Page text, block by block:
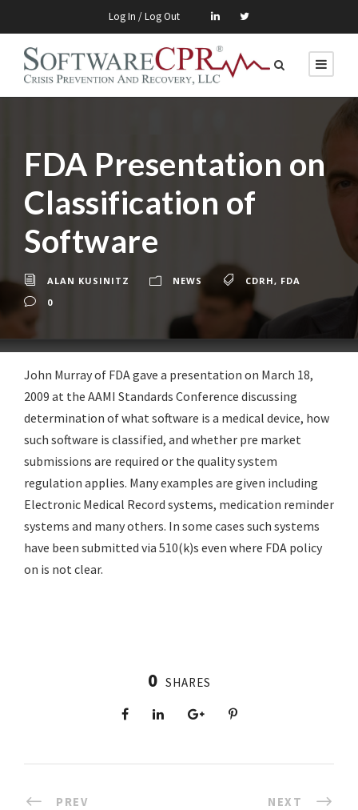
Log In / Log Out
FDA Presentation on
Classification of
Software
ALAN KUSINITZ NEWS CDRH, FDA
0
John Murray of FDA gave a presentation on March 18,
2009 at the AAMI Standards Conference discussing
determination of what software is a medical device, how
such software is classified, and whether pre market
submissions are required or the quality system
regulation applies. Many examples are given including
Electronic Medical Record systems, medication reminder
systems and many others. In some cases such systems
have been submitted via 510(k)s even where FDA policy
on is not clear.
0 SHARES
PREV NEXT